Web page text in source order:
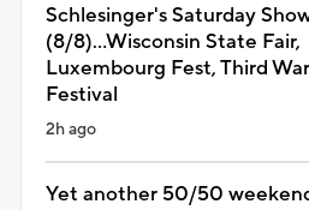
Schlesinger's Saturday
(8/8)...Wisconsin State Fair,
Luxembourg Fest, Third
Festival
2h ago
Yet another 50/50